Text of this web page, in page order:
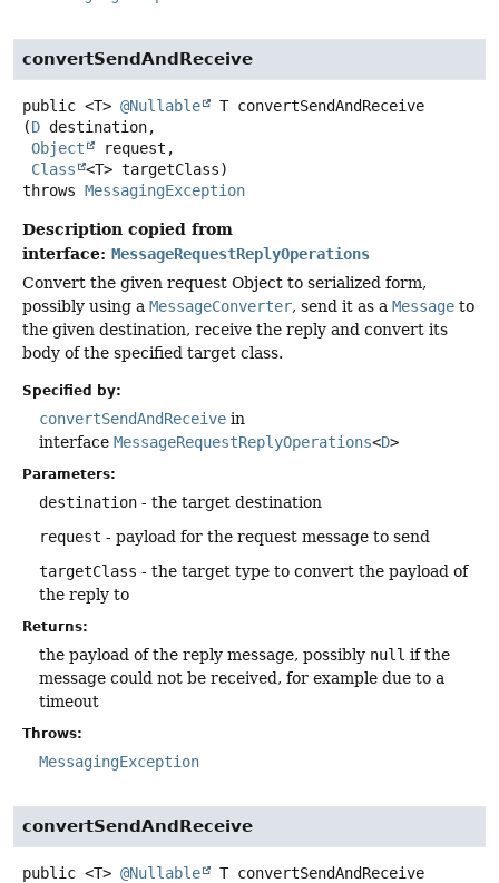
convertSendAndReceive
public <T> @Nullable T convertSendAndReceive
(D destination,
Object
request,
Class
<T> targetClass)
throws MessagingException
Description copied from
interface: MessageRequestReplyOperations
Convert the given request Object to serialized form,
possibly using a MessageConverter, send it as a Message to
the given destination, receive the reply and convert its
body of the specified target class.
Specified by:
convertSendAndReceive in
interface MessageRequestReplyOperations<D>
Parameters:
destination - the target destination
request - payload for the request message to send
targetClass - the target type to convert the payload of
the reply to
Returns:
the payload of the reply message, possibly null if the
message could not be received, for example due to a
timeout
Throws:
MessagingException
convertSendAndReceive
public <T> @Nullable T convertSendAndReceive